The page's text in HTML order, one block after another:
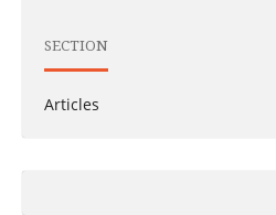
SECTION
Articles